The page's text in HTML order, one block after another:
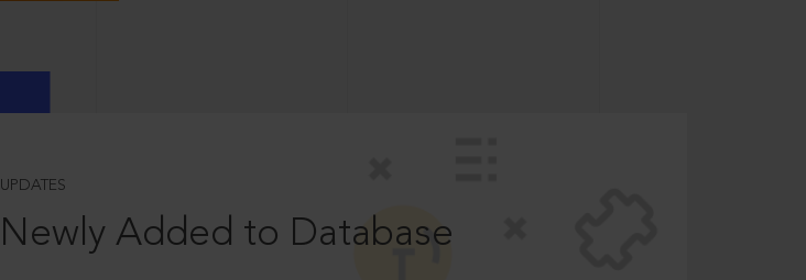
UPDATES
Newly Added to Database